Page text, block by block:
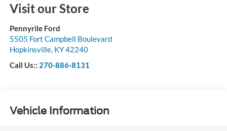
Visit our Store
Pennyrile Ford
5505 Fort Campbell Boulevard
Hopkinsville, KY42240
Call Us:: 270-886-8131
Vehicle Information